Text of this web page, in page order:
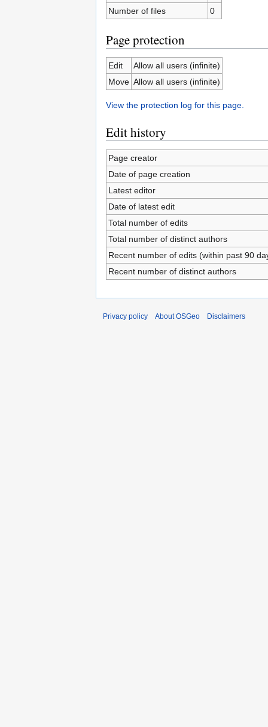
Number of files
0
Page protection
Edit
Allow all users (infinite)
Move Allow all users (infinite)
View the protection log for this page.
Edit history
Page creator
Date of page creation
Latest editor
Date of latest edit
Total number of edits
Total number of distinct authors
Recent number of edits (within past 90
Recent number of distinct authors
Privacy policy About OSGeo Disclaimers